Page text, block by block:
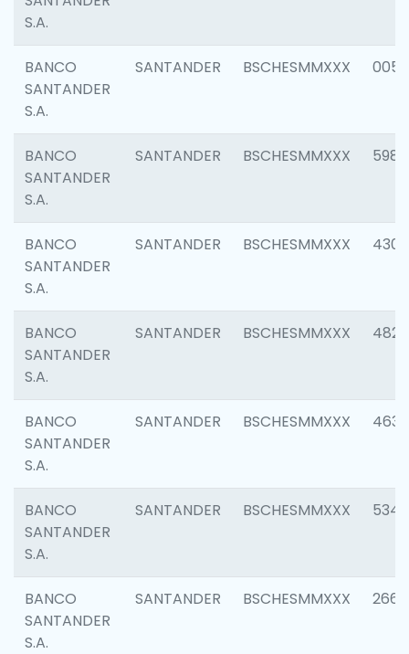
S.A.
BANCO
SANTANDER
S.A.
SANTANDER BSCHESMMXXX 0056
BANCO
SANTANDER
S.A.
SANTANDER BSCHESMMXXX 5983
BANCO
SANTANDER
S.A.
SANTANDER BSCHESMMXXX 4307
BANCO
SANTANDER
S.A.
SANTANDER BSCHESMMXXX 4829
BANCO
SANTANDER
S.A.
SANTANDER BSCHESMMXXX 4630
BANCO
SANTANDER
S.A.
SANTANDER BSCHESMMXXX 5346
BANCO
SANTANDER
S.A.
SANTANDER BSCHESMMXXX 2660